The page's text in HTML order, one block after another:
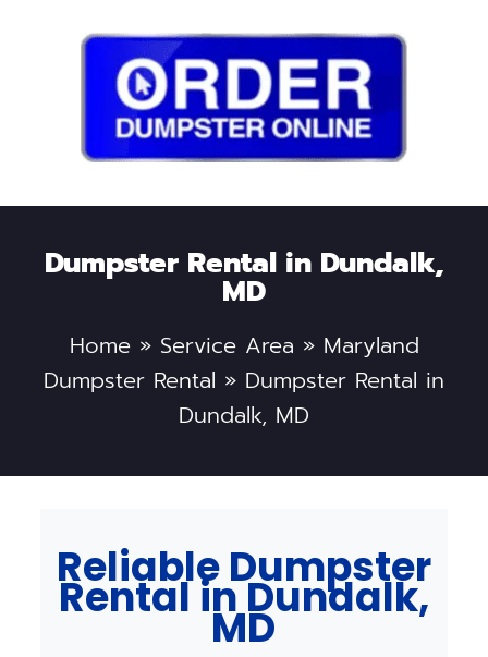
Dumpster Rental in Dundalk,
MD
Home» Service Area » Maryland
Dumpster Rental » Dumpster Rental in
Dundalk, MD
Reliable Dumpster
Rental in Dundalk,
MD